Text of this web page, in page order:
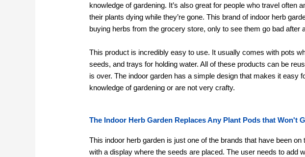
knowledge of gardening. It’s also great for people who travel often
their plants dying while they’re gone. This brand of indoor herb
buying herbs from the grocery store, only to see them go bad after
This product is incredibly easy to use. It usually comes with pots
seeds, and trays for holding water. All of these products can be
is over. The indoor garden has a simple design that makes it easy
knowledge of gardening or are not very crafty.
The Indoor Herb Garden Replaces Any Plant Pods that Won't
This indoor herb garden is just one of the brands that have been
with a display where the seeds are placed. The user needs to add